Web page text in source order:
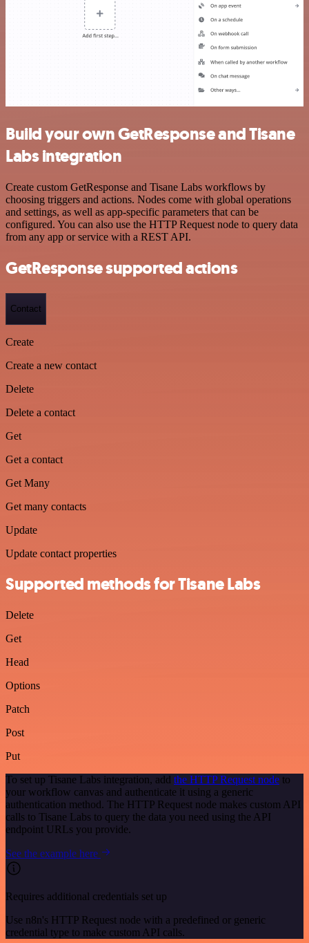
Build your own GetResponse and Tisane
Labs integration
Create custom GetResponse and Tisane Labs workflows by
choosing triggers and actions. Nodes come with global operations
and settings, as well as app-specific parameters that can be
configured. You can also use the HTTP Request node to query data
from any app or service with a REST API.
GetResponse supported actions
Contact
Create
Create a new contact
Delete
Delete a contact
Get
Get a contact
Get Many
Get many contacts
Update
Update contact properties
Supported methods for Tisane Labs
Delete
Get
Head
Options
Patch
Post
Put
To set up Tisane Labs integration, add the HTTP Request node to
your workflow canvas and authenticate it using a generic
authentication method. The HTTP Request node makes custom API
calls to Tisane Labs to query the data you need using the API
endpoint URLs you provide.
See the example here
Requires additional credentials set up
Use n8n's HTTP Request node with a predefined or generic
credential type to make custom API calls.